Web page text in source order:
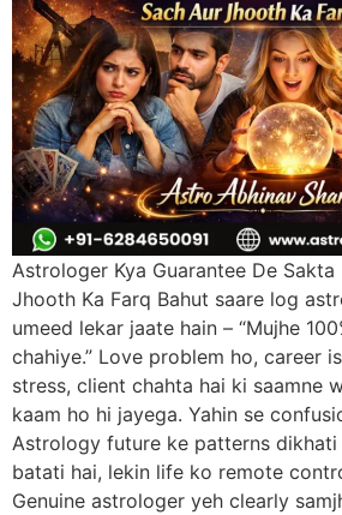
Astrologer Kya Guarantee De Sakta
Jhooth Ka Farq Bahut saare log
umeed lekar jaate hain – “Mujhe
chahiye.” Love problem ho, career
stress, client chahta hai ki saamne
kaam ho hi jayega. Yahin se
Astrology future ke patterns
batati hai, lekin life ko remote
Genuine astrologer yeh clearly